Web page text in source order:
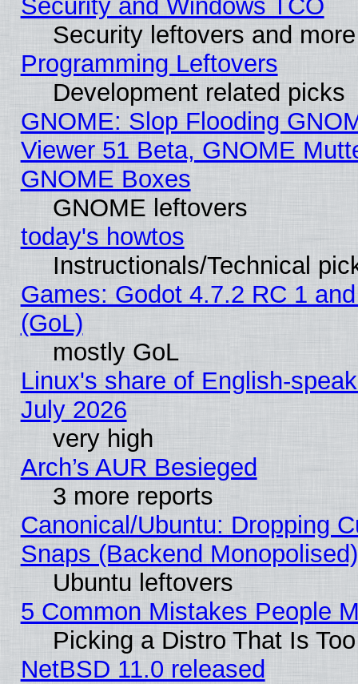
Security and Windows TCO
Security leftovers and more
Programming Leftovers
Development related picks
GNOME: Slop Flooding
Viewer 51 Beta, GNOME
GNOME Boxes
GNOME leftovers
today's howtos
Instructionals/Technical
Games: Godot 4.7.2 RC 1
(GoL)
mostly GoL
Linux's share of English-
July 2026
very high
Arch’s AUR Besieged
3 more reports
Canonical/Ubuntu: Dropping
Snaps (Backend
Ubuntu leftovers
5 Common Mistakes People
Picking a Distro That Is
NetBSD 11.0 released